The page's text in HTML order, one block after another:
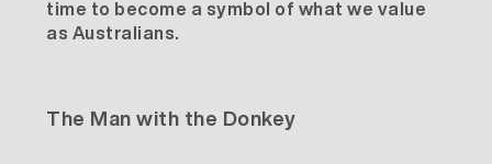
time to become a symbol of what we value
as Australians.
The Man with the Donkey